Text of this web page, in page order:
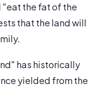
"eat the fat of the
that the land will
has historically
yielded from the